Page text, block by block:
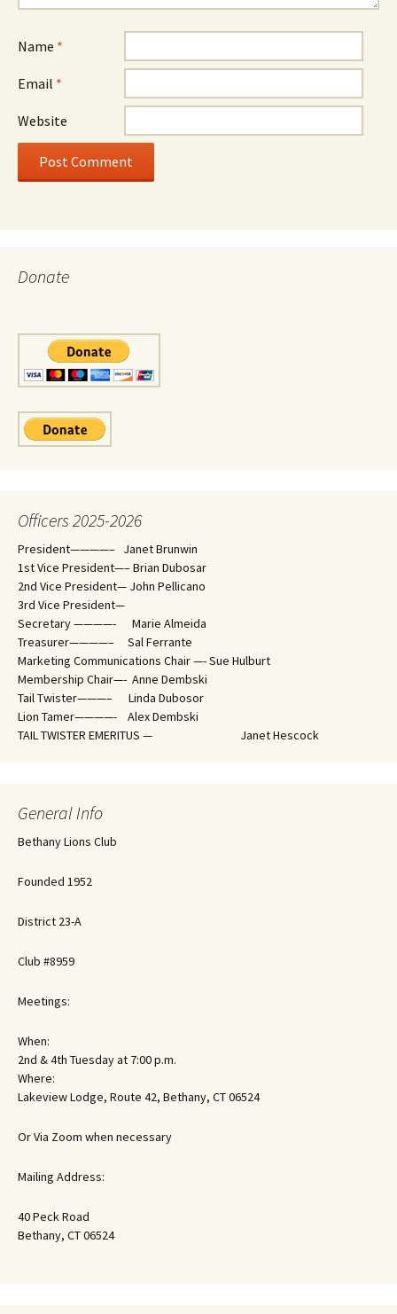
Name *
Email *
Website
Donate
Officers 2025-2026
President————– Janet Brunwin
1st Vice President—– Brian Dubosar
2nd Vice President— John Pellicano
3rd Vice President—
Secretary ————- Marie Almeida
Treasurer————– Sal Ferrante
Marketing Communications Chair —- Sue Hulburt
Membership Chair—- Anne Dembski
Tail Twister———– Linda Dubosor
Lion Tamer————- Alex Dembski
TAIL TWISTER EMERITUS — Janet Hescock
General Info
Bethany Lions Club
Founded 1952
District 23-A
Club #8959
Meetings:
When:
2nd & 4th Tuesday at 7:00 p.m.
Where:
Lakeview Lodge, Route 42, Bethany, CT 06524
Or Via Zoom when necessary
Mailing Address:
40 Peck Road
Bethany, CT 06524